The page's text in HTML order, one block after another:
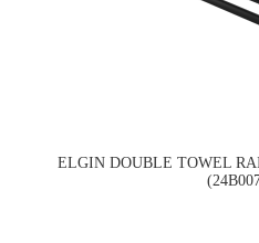
ELGIN DOUBLE TOWEL